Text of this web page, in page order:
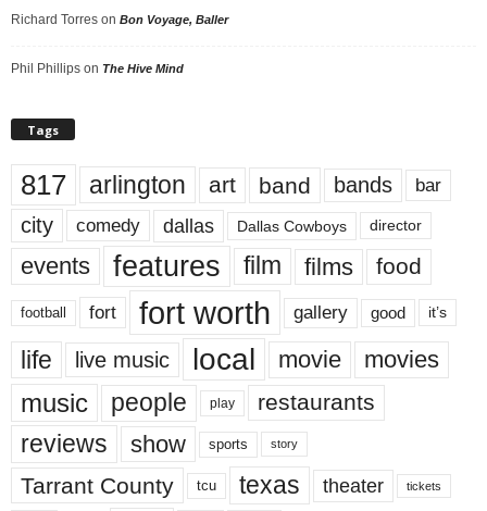
Richard Torres on Bon Voyage, Baller
Phil Phillips on The Hive Mind
Tags
817 arlington art band bands bar
city comedy dallas Dallas Cowboys director
events features film films food
football fort fort worth gallery good it’s
life live music local movie movies
music people play restaurants
reviews show sports story
Tarrant County tcu texas theater tickets